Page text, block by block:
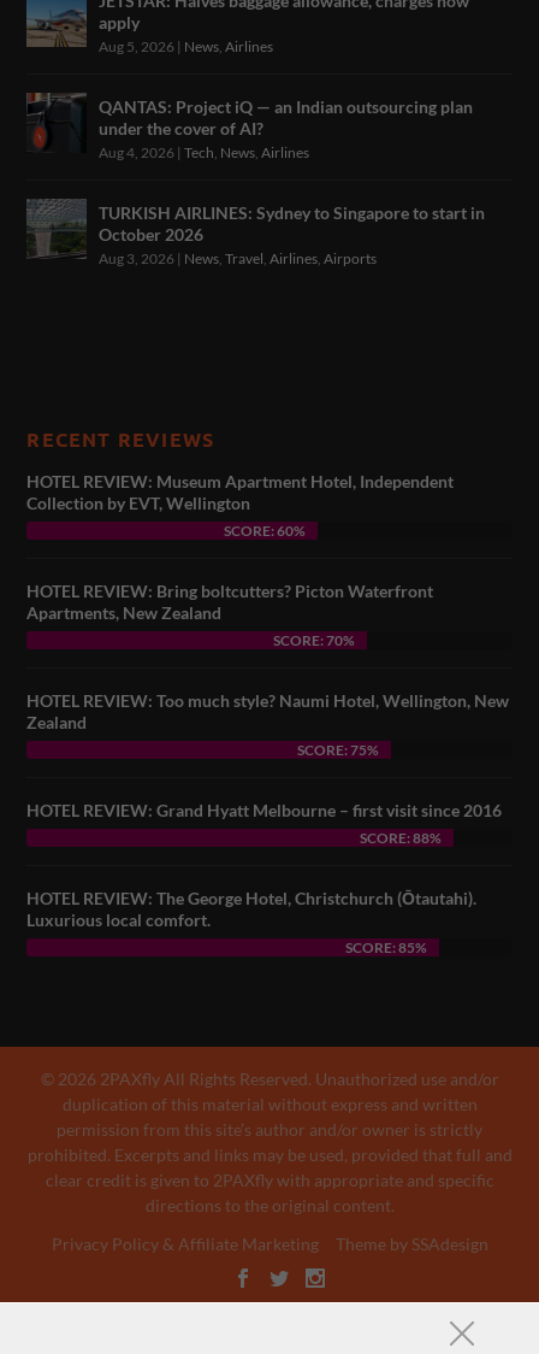
apply
Aug 5, 2026 | News,Airlines
QANTAS: Project iQ — an Indian outsourcing plan
under the cover of AI?
Aug 4, 2026 |Tech, News,Airlines
TURKISH AIRLINES: Sydney to Singapore to start in
October 2026
Aug 3, 2026 | News,Travel,Airlines,Airports
RECENT REVIEWS
HOTEL REVIEW: Museum Apartment Hotel, Independent
Collection by EVT, Wellington
SCORE: 60%
HOTEL REVIEW: Bring boltcutters? Picton Waterfront
Apartments, New Zealand
SCORE: 70%
HOTEL REVIEW: Too much style? Naumi Hotel, Wellington, New
Zealand
SCORE: 75%
HOTEL REVIEW: Grand Hyatt Melbourne – first visit since 2016
SCORE: 88%
HOTEL REVIEW: The George Hotel, Christchurch (Ōtautahi).
Luxurious local comfort.
SCORE: 85%
© 2026 2PAXfly All Rights Reserved. Unauthorized use and/or
duplication of this material without express and written
permission from this site’s author and/or owner is strictly
prohibited. Excerpts and links may be used, provided that full and
clear credit is given to 2PAXfly with appropriate and specific
directions to the original content.
Privacy Policy & Affiliate Marketing
Theme by SSAdesign